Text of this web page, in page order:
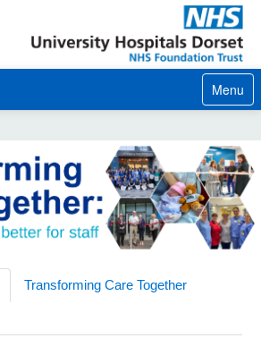
Menu
Transforming Care Together